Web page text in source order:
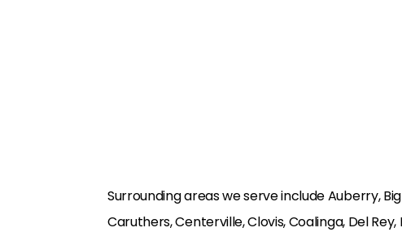
Surrounding areas we serve include Auberry,
Caruthers, Centerville, Clovis, Coalinga, Del